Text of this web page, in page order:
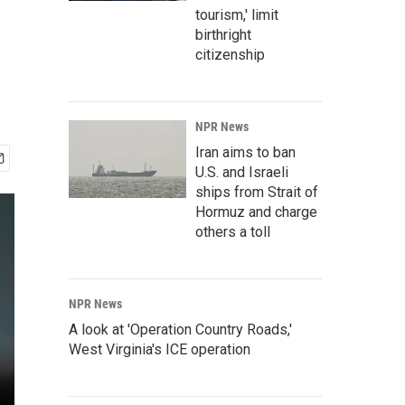
tourism,' limit
birthright
citizenship
NPR News
Iran aims to ban
U.S. and Israeli
ships from Strait of
Hormuz and charge
others a toll
NPR News
A look at 'Operation Country Roads,'
West Virginia's ICE operation